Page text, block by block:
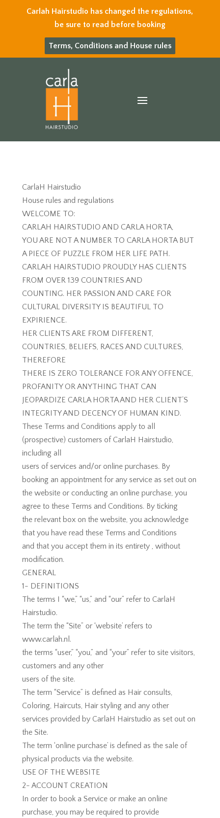
Carlah Hairstudio has changed the regulations,
be sure to read before booking
Terms, Conditions and House rules
CarlaH Hairstudio
House rules and regulations
WELCOME TO:
CARLAH HAIRSTUDIO AND CARLA HORTA,
YOU ARE NOT A NUMBER TO CARLA HORTA BUT
A PIECE OF PUZZLE FROM HER LIFE PATH.
CARLAH HAIRSTUDIO PROUDLY HAS CLIENTS
FROM OVER 139 COUNTRIES AND
COUNTING. HER PASSION AND CARE FOR
CULTURAL DIVERSITY IS BEAUTIFUL TO
EXPIRIENCE.
HER CLIENTS ARE FROM DIFFERENT,
COUNTRIES, BELIEFS, RACES AND CULTURES,
THEREFORE
THERE IS ZERO TOLERANCE FOR ANY OFFENCE,
PROFANITY OR ANYTHING THAT CAN
JEOPARDIZE CARLA HORTA AND HER CLIENT’S
INTEGRITY AND DECENCY OF HUMAN KIND.
These Terms and Conditions apply to all
(prospective) customers of CarlaH Hairstudio,
including all
users of services and/or online purchases. By
booking an appointment for any service as set out on
the website or conducting an online purchase, you
agree to these Terms and Conditions. By ticking
the relevant box on the website, you acknowledge
that you have read these Terms and Conditions
and that you accept them in its entirety , without
modification.
GENERAL
1- DEFINITIONS
The terms I “we,” “us,” and “our” refer to CarlaH
Hairstudio.
The term the “Site” or ‘website’ refers to
www.carlah.nl.
the terms “user,” “you,” and “your” refer to site visitors,
customers and any other
users of the site.
The term “Service” is defined as Hair consults,
Coloring, Haircuts, Hair styling and any other
services provided by CarlaH Hairstudio as set out on
the Site.
The term ‘online purchase’ is defined as the sale of
physical products via the website.
USE OF THE WEBSITE
2- ACCOUNT CREATION
In order to book a Service or make an online
purchase, you may be required to provide